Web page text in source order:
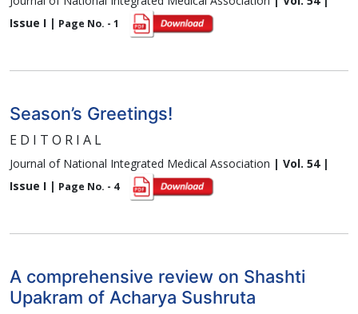
Issue I | Page No. - 1
Season’s Greetings!
E D I T O R I A L
Journal of National Integrated Medical Association | Vol. 54 |
Issue I | Page No. - 4
A comprehensive review on Shashti
Upakram of Acharya Sushruta